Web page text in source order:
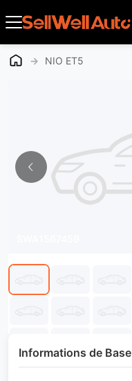
→ NIO ET5
Informations de Base